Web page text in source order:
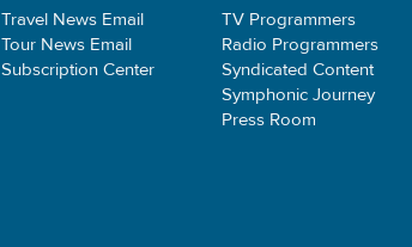
Travel News Email
Tour News Email
Subscription Center
TV Programmers
Radio Programmers
Syndicated Content
Symphonic Journey
Press Room